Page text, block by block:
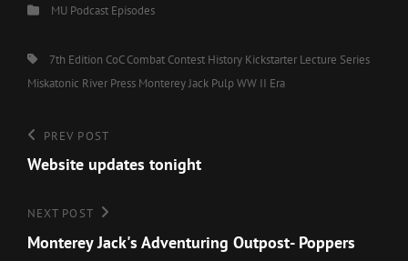
CategoriesMU Podcast Episodes
Tags,7th Edition CoC Combat Contest History Kickstarter Lecture Series
Miskatonic River Press Monterey Jack PulpWW II Era
Post
navigation
Previous
Post
PREV POST
Website updates tonight
Next
Post
NEXT POST
Monterey Jack's Adventuring Outpost- Poppers